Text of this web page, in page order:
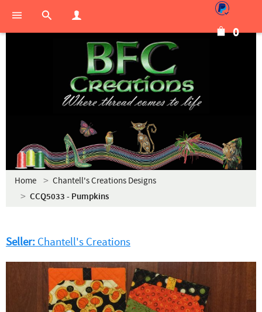
0
Home Chantell's Creations Designs
CCQ5033 - Pumpkins
Seller: Chantell's Creations